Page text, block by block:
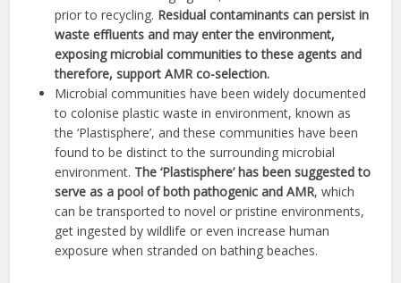
prior to recycling. Residual contaminants can persist in
waste effluents and may enter the environment,
exposing microbial communities to these agents and
therefore, support AMR co-selection.
Microbial communities have been widely documented
to colonise plastic waste in environment, known as
the ‘Plastisphere’, and these communities have been
found to be distinct to the surrounding microbial
environment. The ‘Plastisphere’ has been suggested to
serve as a pool of both pathogenic and AMR, which
can be transported to novel or pristine environments,
get ingested by wildlife or even increase human
exposure when stranded on bathing beaches.